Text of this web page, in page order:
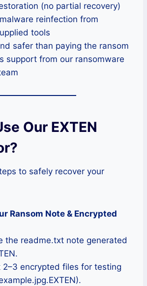
(no partial recovery)
reinfection from
tools
safer than paying the ransom
support from our ransomware
Our EXTEN
to safely recover your
Ransom Note & Encrypted
the readme.txt note generated
2–3 encrypted files for testing